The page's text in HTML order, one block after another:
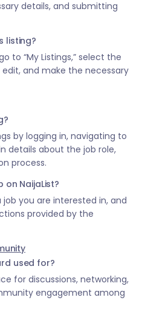
details, and submitting
listing?
to “My Listings,” select the
and make the necessary
by logging in, navigating to
details about the job role,
process.
on NaijaList?
job you are interested in, and
provided by the
used for?
for discussions, networking,
engagement among